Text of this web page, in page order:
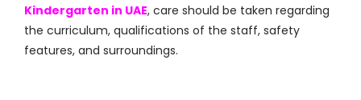
Kindergarten in UAE, care should be taken regarding
the curriculum, qualifications of the staff, safety
features, and surroundings.